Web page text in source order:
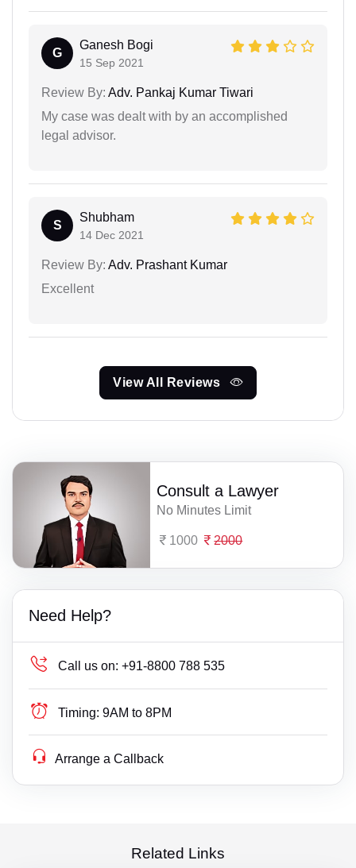
G
Ganesh Bogi
15 Sep 2021
Review By: Adv. Pankaj Kumar Tiwari
My case was dealt with by an accomplished
legal advisor.
S
Shubham
14 Dec 2021
Review By: Adv. Prashant Kumar
Excellent
View All Reviews
Consult a Lawyer
No Minutes Limit
1000 2000
Need Help?
Call us on: +91-8800 788 535
Timing: 9AM to 8PM
Arrange a Callback
Related Links